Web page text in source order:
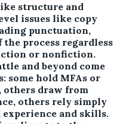
structure and
issues like copy
punctuation,
process regardless
or nonfiction.
and beyond come
some hold MFAs or
others draw from
others rely simply
experience and skills.